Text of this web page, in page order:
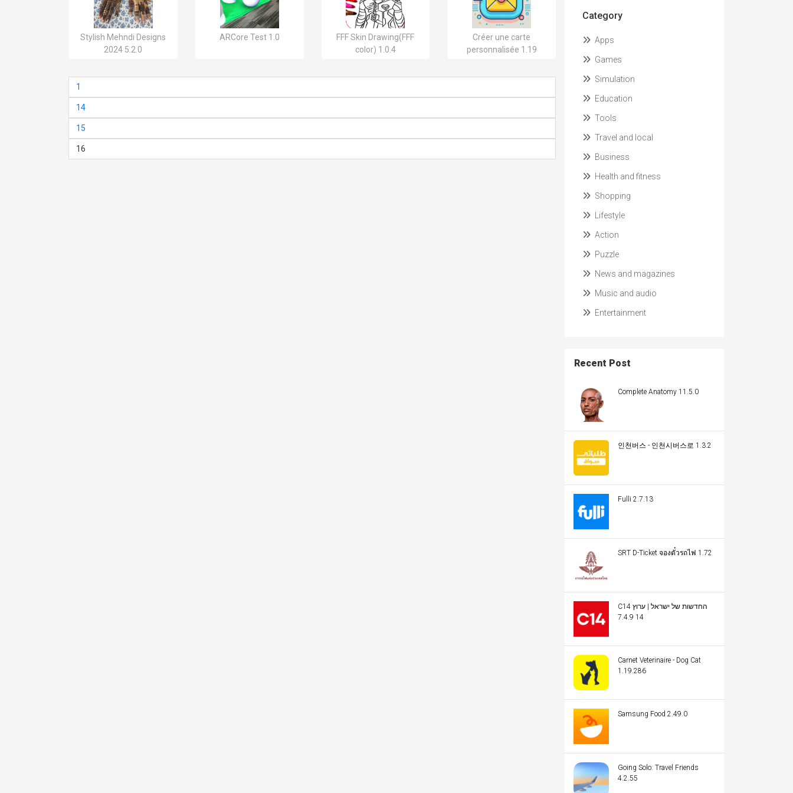
Stylish Mehndi Designs
2024 5.2.0
ARCore Test 1.0
FFF Skin Drawing(FFF
color) 1.0.4
Créer une carte
personnalisée 1.19
1
14
15
16
Category
Apps
Games
Simulation
Education
Tools
Travel and local
Business
Health and fitness
Shopping
Lifestyle
Action
Puzzle
News and magazines
Music and audio
Entertainment
Recent Post
Complete Anatomy 11.5.0
인천버스 - 인천시버스로 1.3.2
Fulli 2.7.13
SRT D-Ticket จองตั๋วรถไฟ 1.72
C14 החדשות של ישראל | ערוץ
14 7.4.9
Carnet Veterinaire - Dog Cat
1.19.286
Samsung Food 2.49.0
Going Solo: Travel Friends
4.2.55